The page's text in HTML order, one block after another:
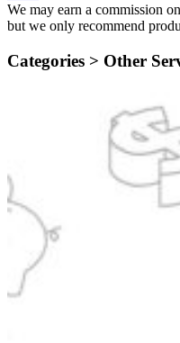
We may earn a commission
but we only recommend
Categories > Other